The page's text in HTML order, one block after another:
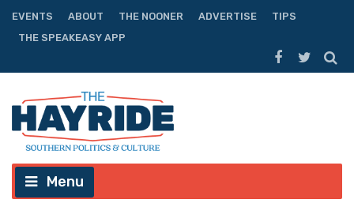
EVENTS ABOUT THE NOONER ADVERTISE
TIPS
THE SPEAKEASY APP
Menu